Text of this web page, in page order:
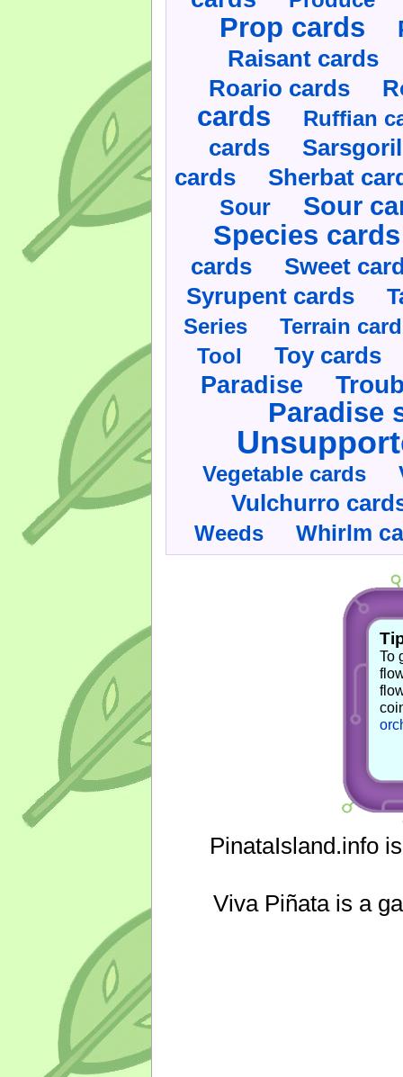
Prop cards
Raisant cards
Roario cards
cards Ruffian
cards
cards Sherbat
Sour Sour
Species cards
cards Sweet
Syrupent cards
Series
Terrain
Tool
Toy cards
Paradise
Paradise
Vegetable cards
Vulchurro
Weeds Whirlm
To
PinataIsland.info
Viva Piñata is a